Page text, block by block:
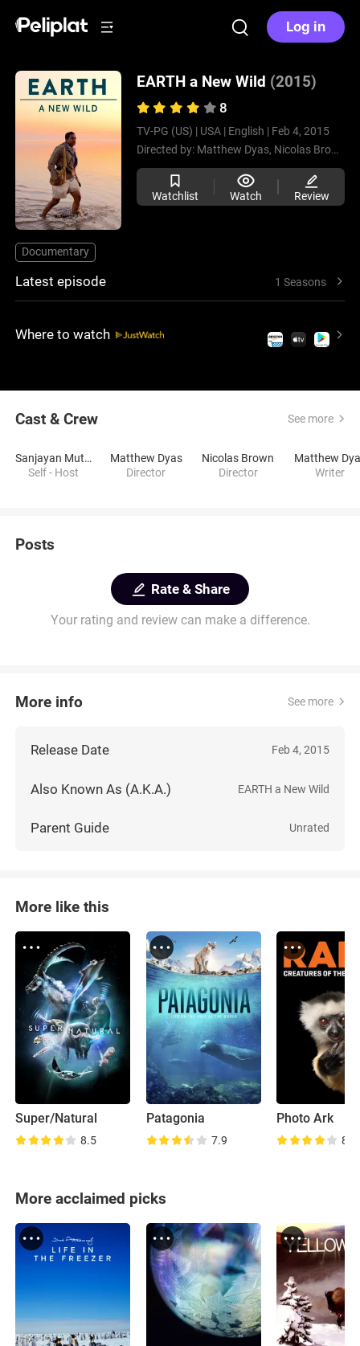
Log in
EARTH a New Wild (2015)
8
TV-PG (US) | USA | English | Feb 4, 2015
Directed by: Matthew Dyas, Nicolas Brown
Watchlist Watch Review
Documentary
Latest episode 1 Seasons
Where to watch
Cast & Crew See more
Sanjayan Muttulingam
Self - Host
Matthew Dyas
Director
Nicolas Brown
Director
Matthew
Writer
Posts
Rate & Share
Your rating and review can make a difference.
More info See more
Release Date Feb 4, 2015
Also Known As (A.K.A.) EARTH a New Wild
Parent Guide Unrated
More like this
Super/Natural
8.5
Patagonia
7.9
Photo Ark
8.3
More acclaimed picks